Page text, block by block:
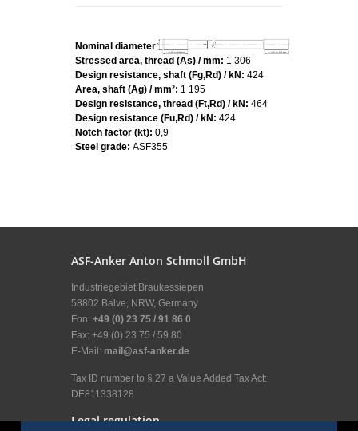
Nominal diameter: M45
Stressed area, thread (As) / mm: 1 306
Design resistance, shaft (Fg,Rd) / kN: 424
Area, shaft (Ag) / mm²: 1 195
Design resistance, thread (Ft,Rd) / kN: 464
Design resistance (Fu,Rd) / kN: 424
Notch factor (kt): 0,9
Steel grade: ASF355
ASF-Anker Anton Schmoll GmbH
Industriegebiet Braukessiepen
58802 Balve, NRW, Germany
Fon: +49 (0) 23 75 / 91 86 0
Fax: +49 (0) 23 75 / 59 80
E-Mail: mail@asf-anker.de
Tax ID number to § 27 a Value Added Tax Act:
DE811338128
Legal regulation